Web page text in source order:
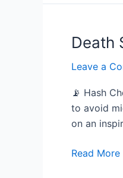
Death
Leave a
📡 Hash
to avoid
on an
Death
2:
EMPRESS
Crack
Read More